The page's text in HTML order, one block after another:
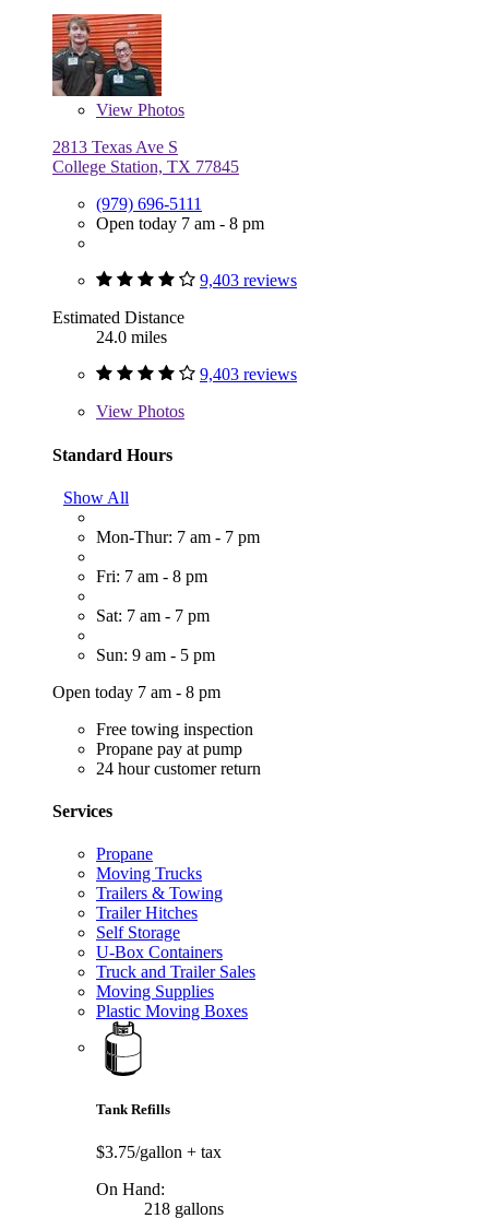
View Photos
2813 Texas Ave S
College Station, TX 77845
(979) 696-5111
Open today 7 am - 8 pm
9,403 reviews
Estimated Distance
24.0 miles
9,403 reviews
View Photos
Standard Hours
Show All
Mon-Thur: 7 am - 7 pm
Fri: 7 am - 8 pm
Sat: 7 am - 7 pm
Sun: 9 am - 5 pm
Open today 7 am - 8 pm
Free towing inspection
Propane pay at pump
24 hour customer return
Services
Propane
Moving Trucks
Trailers & Towing
Trailer Hitches
Self Storage
U-Box Containers
Truck and Trailer Sales
Moving Supplies
Plastic Moving Boxes
Tank Refills
$3.75/gallon + tax
On Hand:
218 gallons